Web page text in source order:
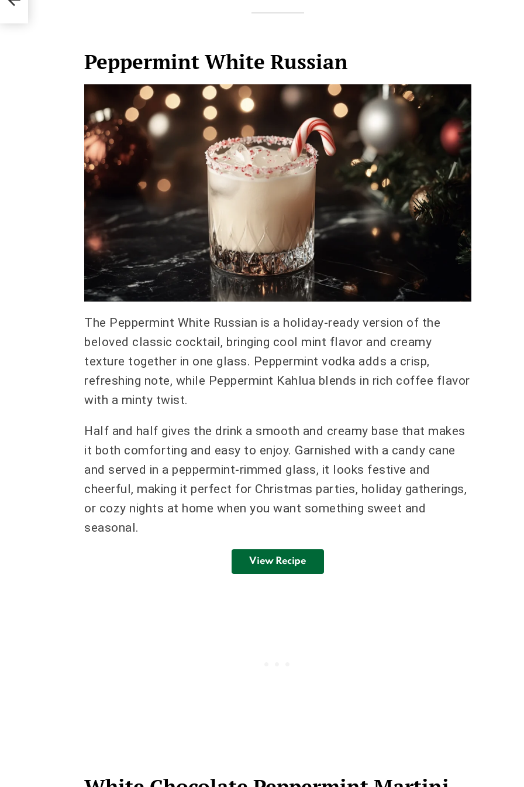
Peppermint White Russian
The Peppermint White Russian is a holiday-ready version of the
beloved classic cocktail, bringing cool mint flavor and creamy
texture together in one glass. Peppermint vodka adds a crisp,
refreshing note, while Peppermint Kahlua blends in rich coffee flavor
with a minty twist.
Half and half gives the drink a smooth and creamy base that makes
it both comforting and easy to enjoy. Garnished with a candy cane
and served in a peppermint-rimmed glass, it looks festive and
cheerful, making it perfect for Christmas parties, holiday gatherings,
or cozy nights at home when you want something sweet and
seasonal.
View Recipe